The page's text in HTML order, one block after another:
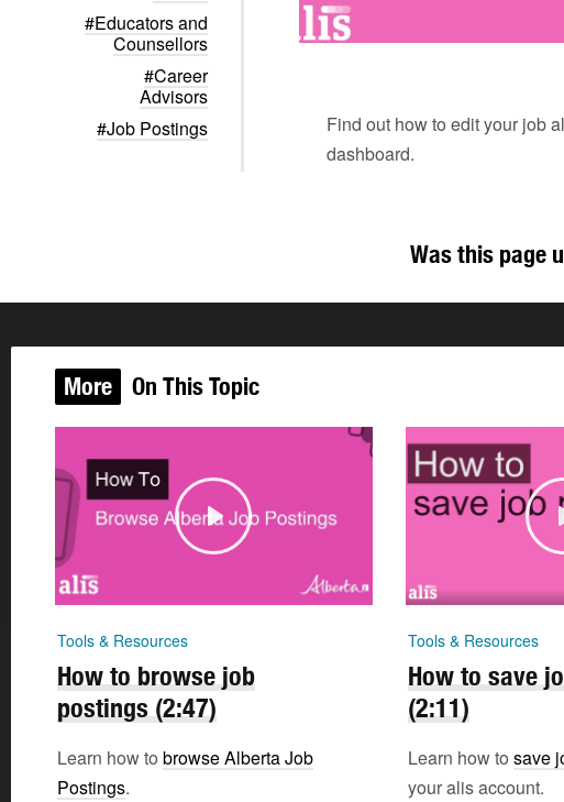
#Educators and
Counsellors
#Career
Advisors
#Job Postings
Find out how to edit your job
dashboard.
Was this page
More On This Topic
Tools & Resources
How to browse job
postings (2:47)
Learn how to browse Alberta Job
Postings.
Tools & Resources
How to save
(2:11)
Learn how to save
your alis account.